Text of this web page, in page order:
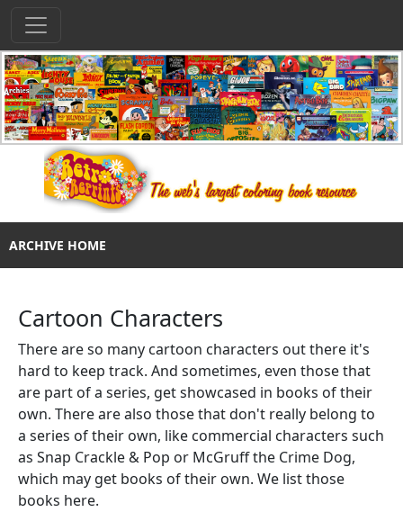
ARCHIVE HOME
Cartoon Characters
There are so many cartoon characters out there it's
hard to keep track. And sometimes, even those that
are part of a series, get showcased in books of their
own. There are also those that don't really belong to
a series of their own, like commercial characters such
as Snap Crackle & Pop or McGruff the Crime Dog,
which may get books of their own. We list those
books here.